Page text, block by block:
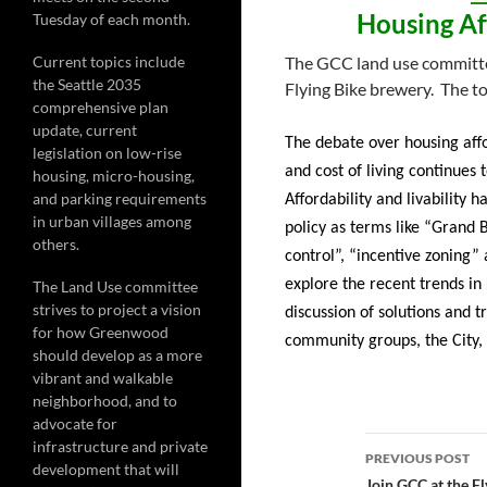
Housing
The GCC land use
Flying Bike brewery. The
The debate over housing
and cost of living continues
Affordability and livability
policy as terms like “Grand
control”, “incentive zoning”
explore the recent trends
discussion of solutions and
community groups, the
Post
PREVIOUS POST
Tuesday of each month.
Current topics include
the Seattle 2035
comprehensive plan
update, current
legislation on low-rise
housing, micro-housing,
and parking requirements
in urban villages among
others.
The Land Use committee
strives to project a vision
for how Greenwood
should develop as a more
vibrant and walkable
neighborhood, and to
advocate for
infrastructure and private
development that will